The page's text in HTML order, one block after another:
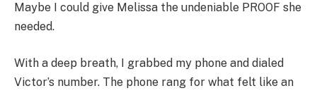
Maybe I could give Melissa the undeniable PROOF she
needed.
With a deep breath, I grabbed my phone and dialed
Victor’s number. The phone rang for what felt like an